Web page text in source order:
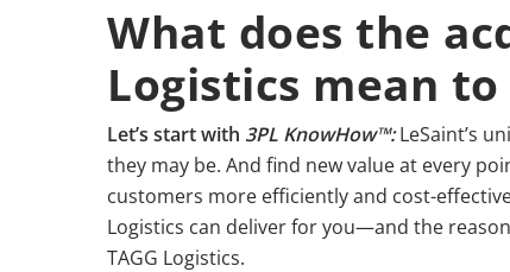
What does the
Logistics mean to
Let’s start with 3PL KnowHow™:LeSaint’s
they may be. And find new value at every
customers more efficiently and cost-
Logistics can deliver for you—and the
TAGG Logistics.